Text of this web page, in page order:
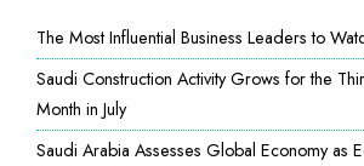
The Most Influential Business Leaders to
Saudi Construction Activity Grows for the
Month in July
Saudi Arabia Assesses Global Economy as